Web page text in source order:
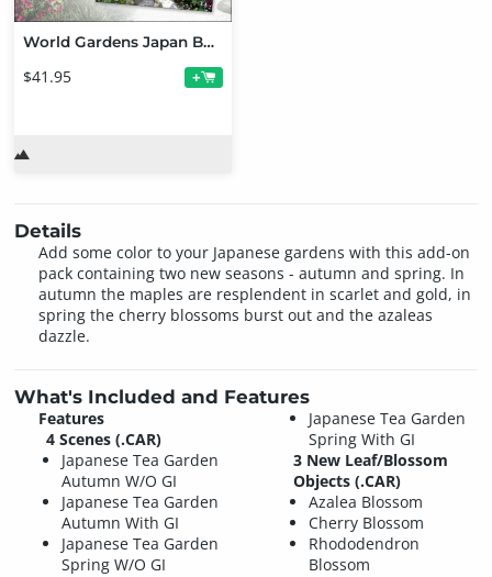
World Gardens Japan Bundle
$41.95 +
Details
Add some color to your Japanese gardens with this add-on
pack containing two new seasons - autumn and spring. In
autumn the maples are resplendent in scarlet and gold, in
spring the cherry blossoms burst out and the azaleas
dazzle.
What's Included and Features
Features
4 Scenes (.CAR)
Japanese Tea Garden
Autumn W/O GI
Japanese Tea Garden
Autumn With GI
Japanese Tea Garden
Spring W/O GI
Japanese Tea Garden
Spring With GI
3 New Leaf/Blossom
Objects (.CAR)
Azalea Blossom
Cherry Blossom
Rhododendron
Blossom